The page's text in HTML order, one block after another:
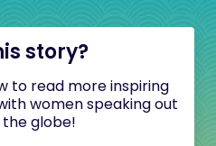
story?
to read more inspiring
women speaking out
globe!